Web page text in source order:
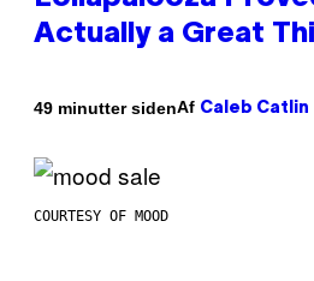
Actually a Great
49 minutter sidenAf Caleb Catlin
COURTESY OF MOOD